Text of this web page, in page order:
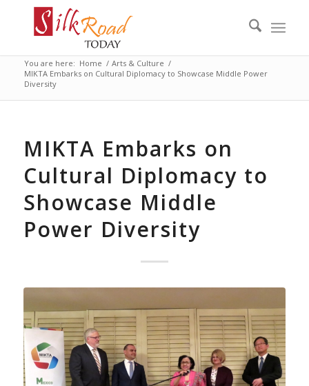
You are here: Home / Arts & Culture /
MIKTA Embarks on Cultural Diplomacy to Showcase Middle Power
Diversity
MIKTA Embarks on
Cultural Diplomacy to
Showcase Middle
Power Diversity